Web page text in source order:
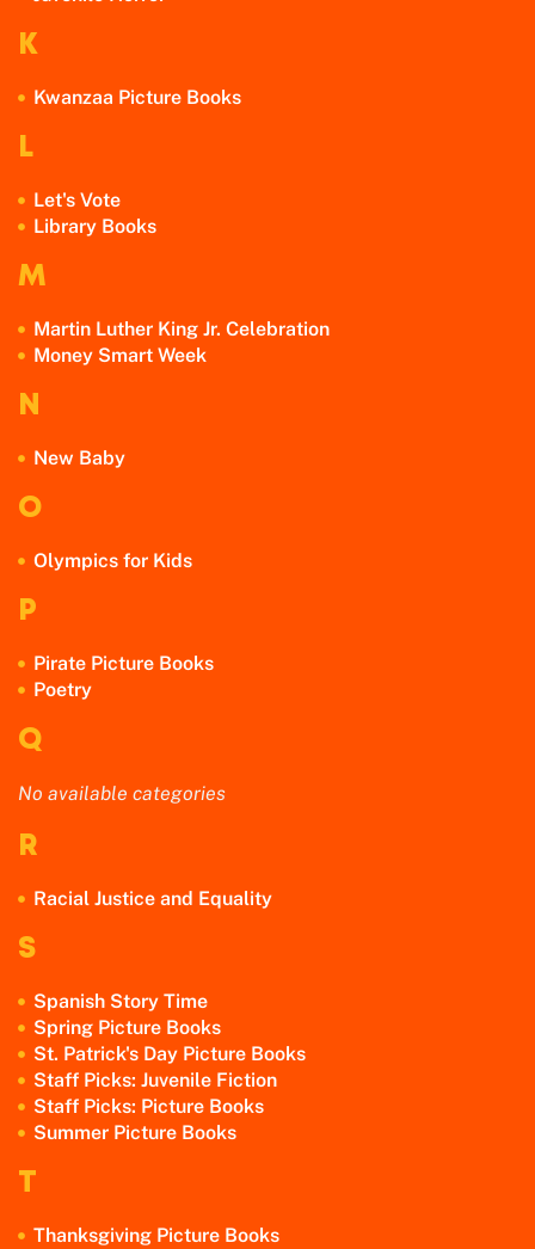
K
Kwanzaa Picture Books
L
Let's Vote
Library Books
M
Martin Luther King Jr. Celebration
Money Smart Week
N
New Baby
O
Olympics for Kids
P
Pirate Picture Books
Poetry
Q
No available categories
R
Racial Justice and Equality
S
Spanish Story Time
Spring Picture Books
St. Patrick's Day Picture Books
Staff Picks: Juvenile Fiction
Staff Picks: Picture Books
Summer Picture Books
Thanksgiving Picture Books